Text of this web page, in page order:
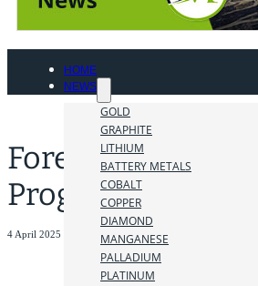
HOME
NEWS
GOLD
GRAPHITE
LITHIUM
BATTERY METALS
COBALT
COPPER
DIAMOND
MANGANESE
PALLADIUM
PLATINUM
Foremost Clean
Program at
4 April 2025